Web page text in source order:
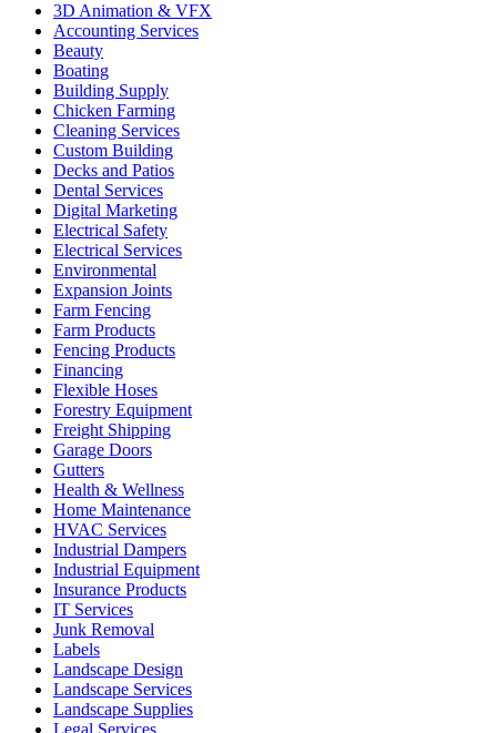
3D Animation & VFX
Accounting Services
Beauty
Boating
Building Supply
Chicken Farming
Cleaning Services
Custom Building
Decks and Patios
Dental Services
Digital Marketing
Electrical Safety
Electrical Services
Environmental
Expansion Joints
Farm Fencing
Farm Products
Fencing Products
Financing
Flexible Hoses
Forestry Equipment
Freight Shipping
Garage Doors
Gutters
Health & Wellness
Home Maintenance
HVAC Services
Industrial Dampers
Industrial Equipment
Insurance Products
IT Services
Junk Removal
Labels
Landscape Design
Landscape Services
Landscape Supplies